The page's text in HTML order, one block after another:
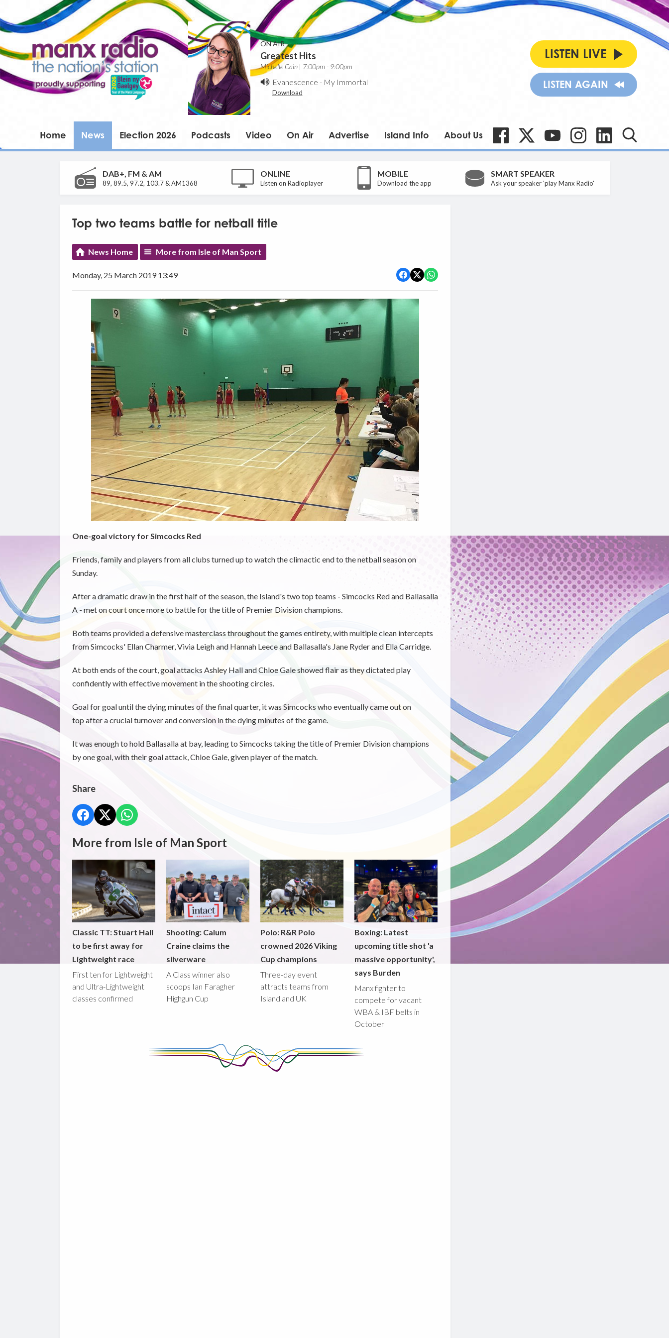
ON AIR
Greatest Hits
Michelle Cain | 7:00pm - 9:00pm
Evanescence - My Immortal
Download
LISTEN LIVE
LISTEN AGAIN
Home News Election 2026 Podcasts Video On Air Advertise Island Info About Us
DAB+, FM & AM
89, 89.5, 97.2, 103.7 & AM1368
ONLINE
Listen on Radioplayer
MOBILE
Download the app
SMART SPEAKER
Ask your speaker 'play Manx Radio'
Top two teams battle for netball title
News Home More from Isle of Man Sport
Monday, 25 March 2019 13:49
One-goal victory for Simcocks Red
Friends, family and players from all clubs turned up to watch the climactic end to the netball season on
Sunday.
After a dramatic draw in the first half of the season, the Island's two top teams - Simcocks Red and Ballasalla
A - met on court once more to battle for the title of Premier Division champions.
Both teams provided a defensive masterclass throughout the games entirety, with multiple clean intercepts
from Simcocks' Ellan Charmer, Vivia Leigh and Hannah Leece and Ballasalla's Jane Ryder and Ella Carridge.
At both ends of the court, goal attacks Ashley Hall and Chloe Gale showed flair as they dictated play
confidently with effective movement in the shooting circles.
Goal for goal until the dying minutes of the final quarter, it was Simcocks who eventually came out on
top after a crucial turnover and conversion in the dying minutes of the game.
It was enough to hold Ballasalla at bay, leading to Simcocks taking the title of Premier Division champions
by one goal, with their goal attack, Chloe Gale, given player of the match.
Share
More from Isle of Man Sport
Classic TT: Stuart Hall
to be first away for
Lightweight race
First ten for Lightweight
and Ultra-Lightweight
classes confirmed
Shooting: Calum
Craine claims the
silverware
A Class winner also
scoops Ian Faragher
Highgun Cup
Polo: R&R Polo
crowned 2026 Viking
Cup champions
Three-day event
attracts teams from
Island and UK
Boxing: Latest
upcoming title shot 'a
massive opportunity',
says Burden
Manx fighter to
compete for vacant
WBA & IBF belts in
October